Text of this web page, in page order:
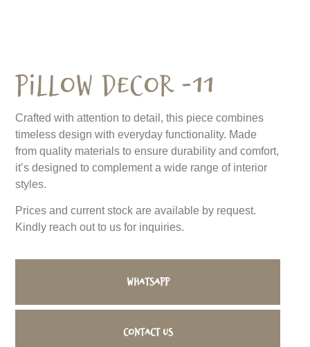
Pillow Decor -11
Crafted with attention to detail, this piece combines
timeless design with everyday functionality. Made
from quality materials to ensure durability and comfort,
it’s designed to complement a wide range of interior
styles.
Prices and current stock are available by request.
Kindly reach out to us for inquiries.
WhatsApp
Contact us